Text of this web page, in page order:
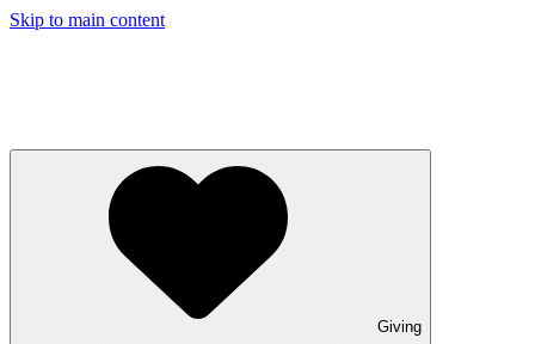
Skip to main content
Giving